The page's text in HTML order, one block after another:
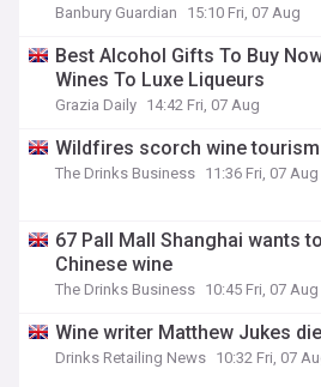
Banbury Guardian 15:10 Fri, 07 Aug
Best Alcohol Gifts To Buy
Wines To Luxe Liqueurs
Grazia Daily 14:42 Fri, 07 Aug
Wildfires scorch wine
The Drinks Business 11:36 Fri, 07 Aug
67 Pall Mall Shanghai wants
Chinese wine
The Drinks Business 10:45 Fri, 07 Aug
Wine writer Matthew Jukes
Drinks Retailing News 10:32 Fri, 07